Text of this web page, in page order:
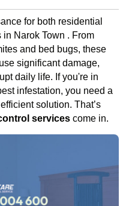
for both residential
Narok Town . From
and bed bugs, these
significant damage,
daily life. If you're in
infestation, you need a
solution. That’s
servicescome in.